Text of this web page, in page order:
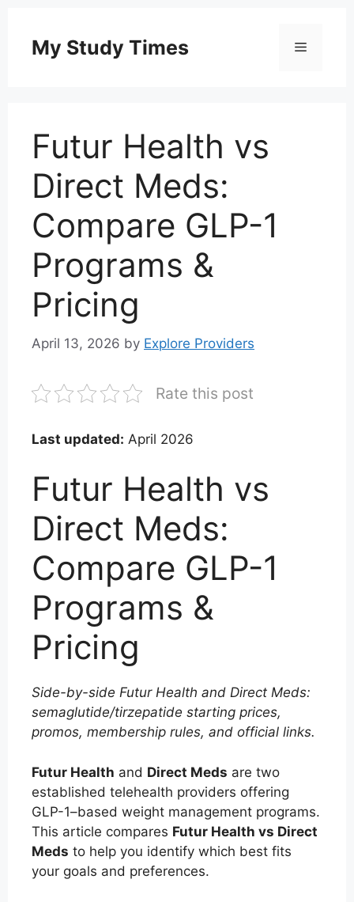
content
My Study Times Menu
Futur Health vs
Direct Meds:
Compare GLP-1
Programs &
Pricing
April 13, 2026 by Explore Providers
Rate this post
Last updated: April 2026
Futur Health vs
Direct Meds:
Compare GLP-1
Programs &
Pricing
Side-by-side Futur Health and Direct Meds:
semaglutide/tirzepatide starting prices,
promos, membership rules, and official links.
Futur Health and Direct Meds are two
established telehealth providers offering
GLP-1–based weight management programs.
This article compares Futur Health vs Direct
Meds to help you identify which best fits
your goals and preferences.